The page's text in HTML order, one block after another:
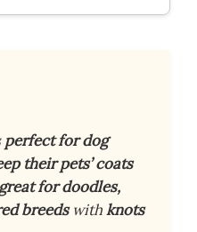
perfect for dog
their pets’ coats
great for doodles,
breedswithknots